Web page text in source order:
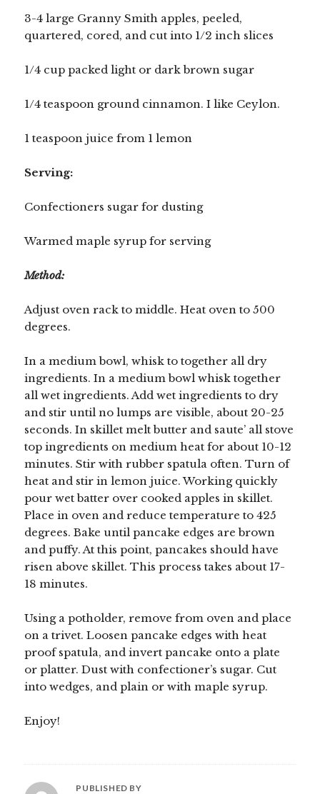
3-4 large Granny Smith apples, peeled,
quartered, cored, and cut into 1/2 inch slices
1/4 cup packed light or dark brown sugar
1/4 teaspoon ground cinnamon. I like Ceylon.
1 teaspoon juice from 1 lemon
Serving:
Confectioners sugar for dusting
Warmed maple syrup for serving
Method:
Adjust oven rack to middle. Heat oven to 500
degrees.
In a medium bowl, whisk to together all dry
ingredients. In a medium bowl whisk together
all wet ingredients. Add wet ingredients to dry
and stir until no lumps are visible, about 20-25
seconds. In skillet melt butter and saute’ all stove
top ingredients on medium heat for about 10-12
minutes. Stir with rubber spatula often. Turn of
heat and stir in lemon juice. Working quickly
pour wet batter over cooked apples in skillet.
Place in oven and reduce temperature to 425
degrees. Bake until pancake edges are brown
and puffy. At this point, pancakes should have
risen above skillet. This process takes about 17-
18 minutes.
Using a potholder, remove from oven and place
on a trivet. Loosen pancake edges with heat
proof spatula, and invert pancake onto a plate
or platter. Dust with confectioner’s sugar. Cut
into wedges, and plain or with maple syrup.
Enjoy!
PUBLISHED BY